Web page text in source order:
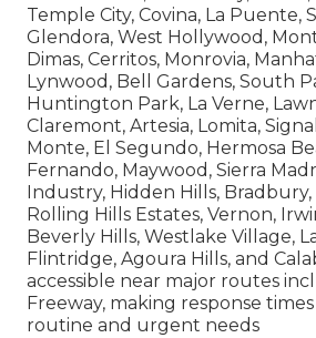
Temple City, Covina, La Puente,
Glendora, West Hollywood,
Dimas, Cerritos, Monrovia,
Lynwood, Bell Gardens, South
Huntington Park, La Verne,
Claremont, Artesia, Lomita,
Monte, El Segundo, Hermosa
Fernando, Maywood, Sierra
Industry, Hidden Hills,
Rolling Hills Estates, Vernon,
Beverly Hills, Westlake Village,
Flintridge, Agoura Hills, and
accessible near major routes
Freeway, making response
routine and urgent needs